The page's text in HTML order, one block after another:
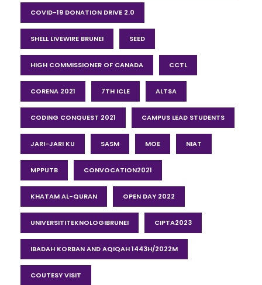
COVID-19 DONATION DRIVE 2.0
SHELL LIVEWIRE BRUNEI SEED
HIGH COMMISSIONER OF CANADA CCTL
CORENA 2021 7TH ICLE ALTSA
CODING CONQUEST 2021 CAMPUS LEAD STUDENTS
JARI-JARI KU SASM MOE NIAT
MPPUTB CONVOCATION2021
KHATAM AL-QURAN OPEN DAY 2022
UNIVERSITITEKNOLOGIBRUNEI CIPTA2023
IBADAH KORBAN AND AQIQAH 1443H/2022M
COUTESY VISIT